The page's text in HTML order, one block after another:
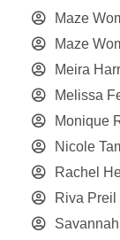
Maze
Maze
Meira
Melissa
Monique
Nicole
Rachel
Riva Preil